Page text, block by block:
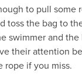
to pull some
toss the bag to
swimmer and
their attention
rope if you miss.